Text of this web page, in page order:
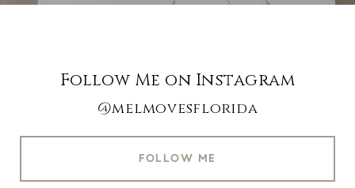
Follow Me on Instagram
@melmovesflorida
FOLLOW ME